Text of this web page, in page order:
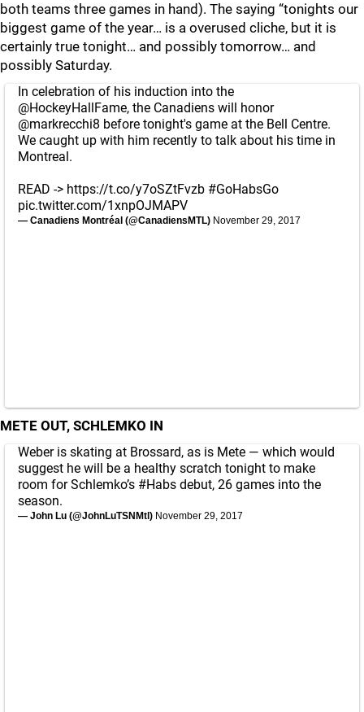
both teams three games in hand). The saying “tonights our
biggest game of the year… is a overused cliche, but it is
certainly true tonight… and possibly tomorrow… and
possibly Saturday.
In celebration of his induction into the
@HockeyHallFame, the Canadiens will honor
@markrecchi8 before tonight's game at the Bell Centre.
We caught up with him recently to talk about his time in
Montreal.
READ -> https://t.co/y7oSZtFvzb #GoHabsGo
pic.twitter.com/1xnpOJMAPV
— Canadiens Montréal (@CanadiensMTL) November 29, 2017
METE OUT, SCHLEMKO IN
Weber is skating at Brossard, as is Mete — which would
suggest he will be a healthy scratch tonight to make
room for Schlemko’s #Habs debut, 26 games into the
season.
— John Lu (@JohnLuTSNMtl) November 29, 2017